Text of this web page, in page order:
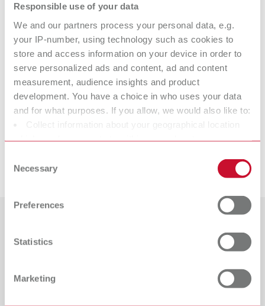
Responsible use of your data
We and our partners process your personal data, e.g.
your IP-number, using technology such as cookies to
store and access information on your device in order to
serve personalized ads and content, ad and content
measurement, audience insights and product
development. You have a choice in who uses your data
and for what purposes. If you allow, we would also like to:
Collect information about your geographical location
characteristics (fingerprinting)
Find out more about how your personal data is processed
and set your preferences in the details section. You can
change or withdraw your consent any time from the
Selection
Necessary
Preferences
Statistics
Marketing
2 pieces
Technical data
Spring tip „small blade“
Spring tip „large blade“